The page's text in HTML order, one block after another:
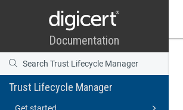
Trust Lifecycle Manager
Get started